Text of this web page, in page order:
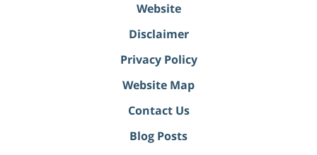
Website
Disclaimer
Privacy Policy
Website Map
Contact Us
Blog Posts